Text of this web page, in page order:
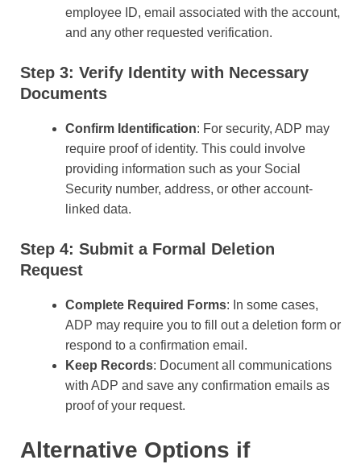
employee ID, email associated with the account,
and any other requested verification.
Step 3: Verify Identity with Necessary
Documents
Confirm Identification: For security, ADP may
require proof of identity. This could involve
providing information such as your Social
Security number, address, or other account-
linked data.
Step 4: Submit a Formal Deletion
Request
Complete Required Forms: In some cases,
ADP may require you to fill out a deletion form or
respond to a confirmation email.
Keep Records: Document all communications
with ADP and save any confirmation emails as
proof of your request.
Alternative Options if